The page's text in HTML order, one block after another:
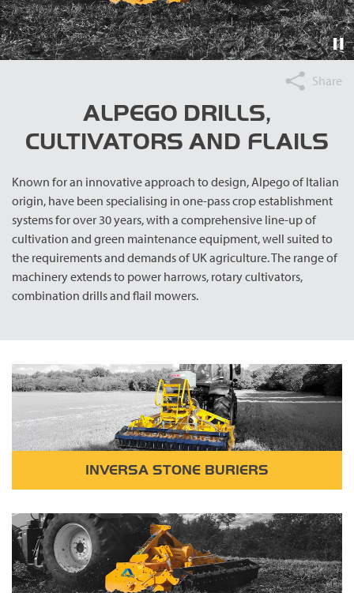
Share
ALPEGO DRILLS,
CULTIVATORS AND FLAILS
Known for an innovative approach to design, Alpego of Italian
origin, have been specialising in one-pass crop establishment
systems for over 30 years, with a comprehensive line-up of
cultivation and green maintenance equipment, well suited to
the requirements and demands of UK agriculture. The range of
machinery extends to power harrows, rotary cultivators,
combination drills and flail mowers.
INVERSA STONE BURIERS